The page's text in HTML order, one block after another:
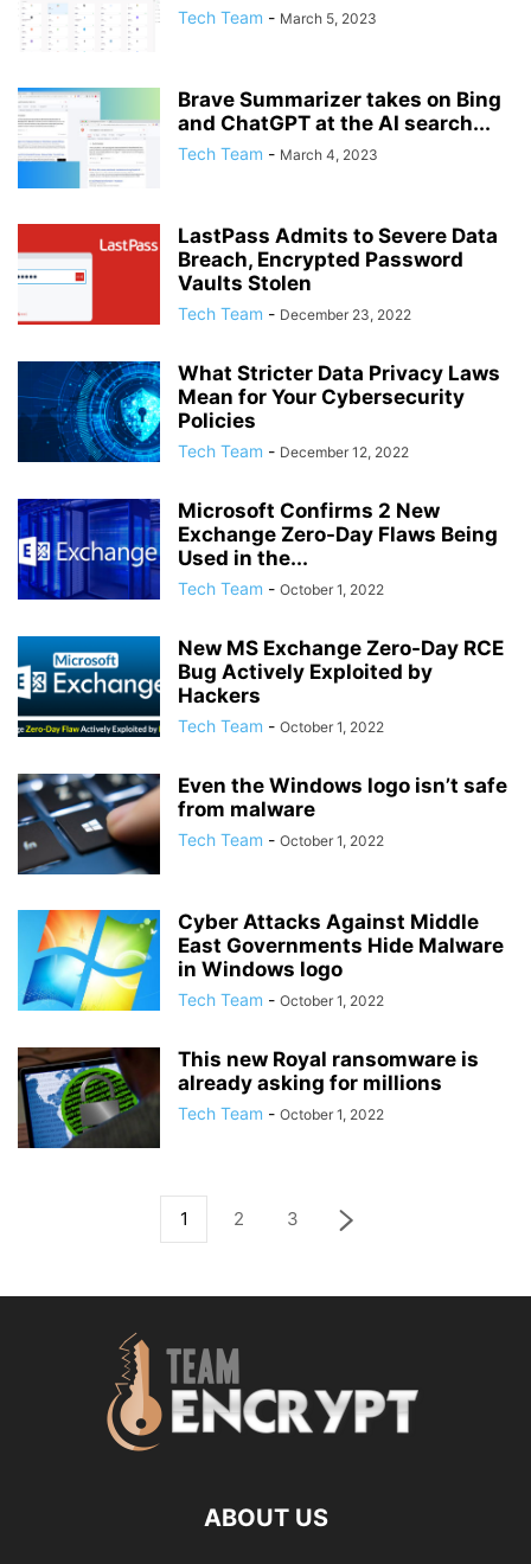
Tech Team - March 5, 2023
Brave Summarizer takes on Bing
and ChatGPT at the AI search...
Tech Team - March 4, 2023
LastPass Admits to Severe Data
Breach, Encrypted Password
Vaults Stolen
Tech Team - December 23, 2022
What Stricter Data Privacy Laws
Mean for Your Cybersecurity
Policies
Tech Team - December 12, 2022
Microsoft Confirms 2 New
Exchange Zero-Day Flaws Being
Used in the...
Tech Team - October 1, 2022
New MS Exchange Zero-Day RCE
Bug Actively Exploited by
Hackers
Tech Team - October 1, 2022
Even the Windows logo isn’t safe
from malware
Tech Team - October 1, 2022
Cyber Attacks Against Middle
East Governments Hide Malware
in Windows logo
Tech Team - October 1, 2022
This new Royal ransomware is
already asking for millions
Tech Team - October 1, 2022
1 2 3
ABOUT US